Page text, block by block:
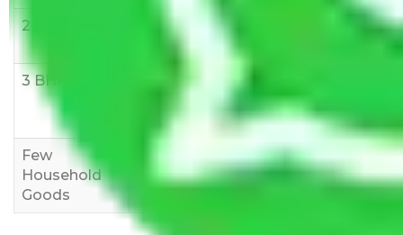
2 BHK
Rs 5,000-
10,000
Rs 7,000-
12,000
Rs 9,000-
3 BHK
12,000
Rs
10,000-
15,000
12,000-
18,000
Few
Household
Goods
3,000
Rs 2,000-
4,000
Rs 3,000-
6,000